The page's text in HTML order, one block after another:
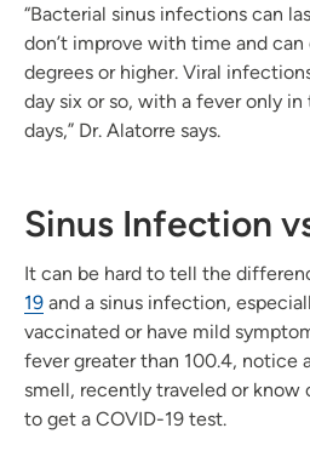
“Bacterial sinus infections can
don’t improve with time and can
degrees or higher. Viral
day six or so, with a fever only
days,” Dr. Alatorre says.
Sinus Infection
It can be hard to tell the
19 and a sinus infection,
vaccinated or have mild
fever greater than 100.4, notice
smell, recently traveled or know
to get a COVID-19 test.